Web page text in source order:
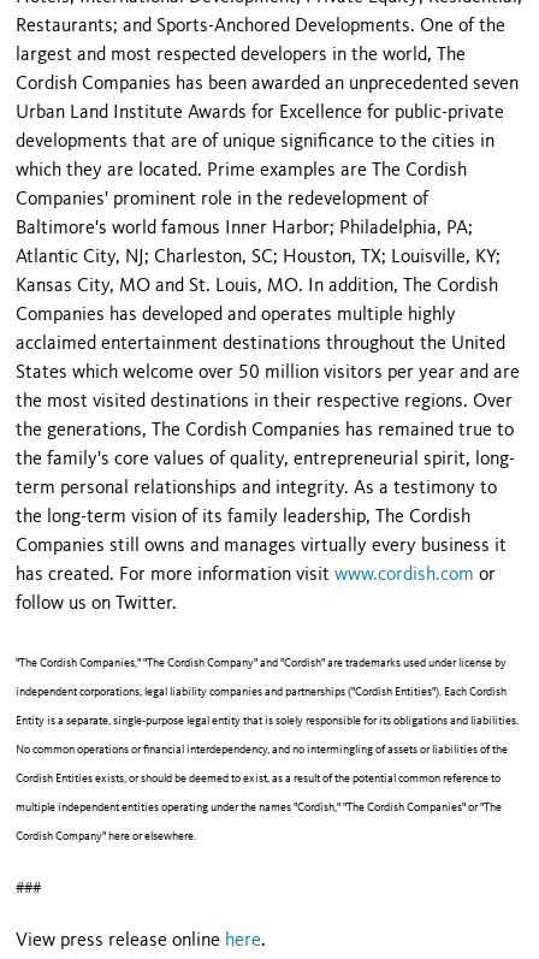
Restaurants; and Sports-Anchored Developments. One of the
largest and most respected developers in the world, The
Cordish Companies has been awarded an unprecedented seven
Urban Land Institute Awards for Excellence for public-private
developments that are of unique significance to the cities in
which they are located. Prime examples are The Cordish
Companies' prominent role in the redevelopment of
Baltimore's world famous Inner Harbor; Philadelphia, PA;
Atlantic City, NJ; Charleston, SC; Houston, TX; Louisville, KY;
Kansas City, MO and St. Louis, MO. In addition, The Cordish
Companies has developed and operates multiple highly
acclaimed entertainment destinations throughout the United
States which welcome over 50 million visitors per year and are
the most visited destinations in their respective regions. Over
the generations, The Cordish Companies has remained true to
the family's core values of quality, entrepreneurial spirit, long-
term personal relationships and integrity. As a testimony to
the long-term vision of its family leadership, The Cordish
Companies still owns and manages virtually every business it
has created. For more information visitwww.cordish.com or
follow us on Twitter.
"The Cordish Companies," "The Cordish Company" and "Cordish" are trademarks used under license by
independent corporations, legal liability companies and partnerships ("Cordish Entities"). Each Cordish
Entity is a separate, single-purpose legal entity that is solely responsible for its obligations and liabilities.
No common operations or financial interdependency, and no intermingling of assets or liabilities of the
Cordish Entities exists, or should be deemed to exist, as a result of the potential common reference to
multiple independent entities operating under the names "Cordish," "The Cordish Companies" or "The
Cordish Company" here or elsewhere.
###
View press release online here.